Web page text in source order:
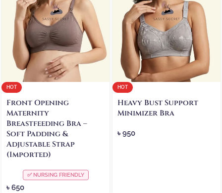
HOT
Front Opening
Maternity
Breastfeeding Bra –
Soft Padding &
Adjustable Strap
(Imported)
✅ NURSING FRIENDLY
৳ 650
HOT
Heavy Bust Support
Minimizer Bra
৳ 950